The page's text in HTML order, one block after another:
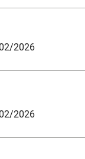
2026
2026